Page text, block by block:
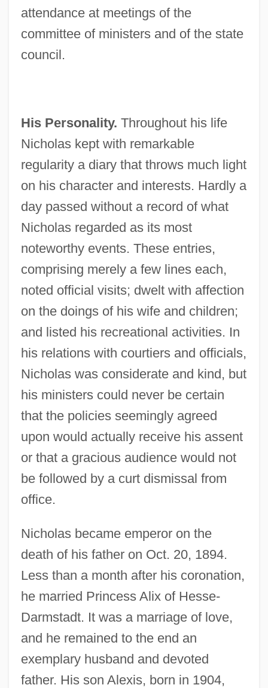
attendance at meetings of the
committee of ministers and of the state
council.
His Personality. Throughout his life
Nicholas kept with remarkable
regularity a diary that throws much light
on his character and interests. Hardly a
day passed without a record of what
Nicholas regarded as its most
noteworthy events. These entries,
comprising merely a few lines each,
noted official visits; dwelt with affection
on the doings of his wife and children;
and listed his recreational activities. In
his relations with courtiers and officials,
Nicholas was considerate and kind, but
his ministers could never be certain
that the policies seemingly agreed
upon would actually receive his assent
or that a gracious audience would not
be followed by a curt dismissal from
office.
Nicholas became emperor on the
death of his father on Oct. 20, 1894.
Less than a month after his coronation,
he married Princess Alix of Hesse-
Darmstadt. It was a marriage of love,
and he remained to the end an
exemplary husband and devoted
father. His son Alexis, born in 1904,